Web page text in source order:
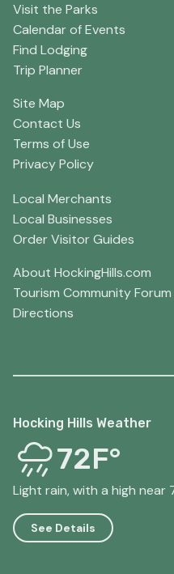
Visit the Parks
Calendar of Events
Find Lodging
Trip Planner
Site Map
Contact Us
Terms of Use
Privacy Policy
Local Merchants
Local Businesses
Order Visitor Guides
About HockingHills.com
Tourism Community Forum
Directions
Hocking Hills Weather
72F°
Light rain, with a high near
See Details